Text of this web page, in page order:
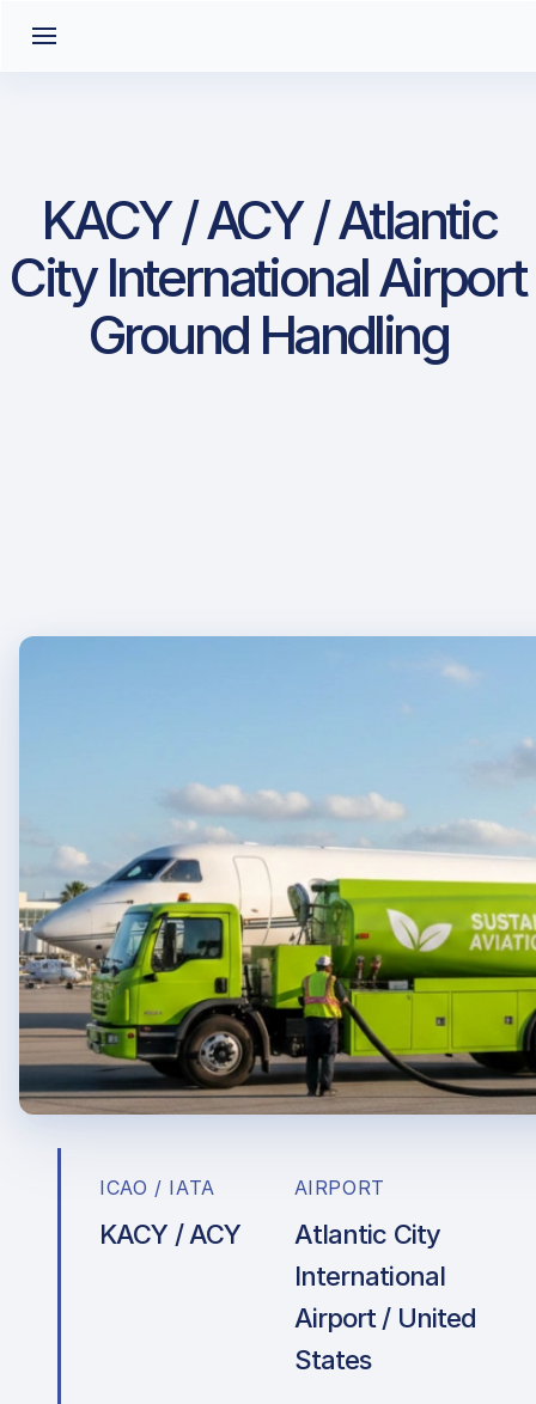
KACY / ACY / Atlantic
City International Airport
Ground Handling
ICAO / IATA
KACY / ACY
AIRPORT
Atlantic City
International
Airport / United
States